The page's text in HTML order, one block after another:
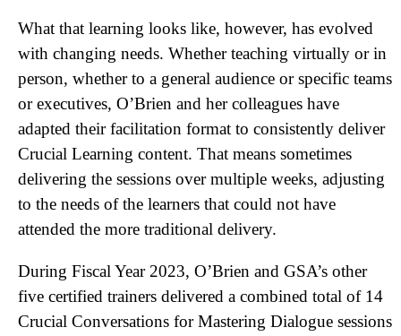
What that learning looks like, however, has evolved
with changing needs. Whether teaching virtually or in
person, whether to a general audience or specific teams
or executives, O’Brien and her colleagues have
adapted their facilitation format to consistently deliver
Crucial Learning content. That means sometimes
delivering the sessions over multiple weeks, adjusting
to the needs of the learners that could not have
attended the more traditional delivery.
During Fiscal Year 2023, O’Brien and GSA’s other
five certified trainers delivered a combined total of 14
Crucial Conversations for Mastering Dialogue sessions